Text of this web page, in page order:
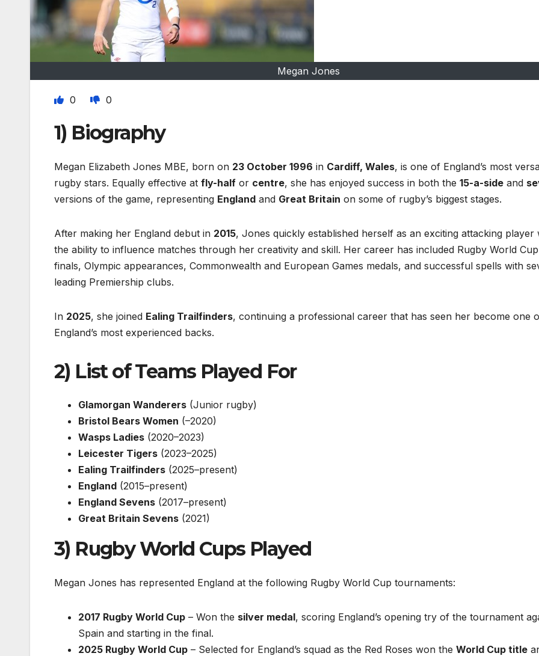
Megan Jones
0 0
1) Biography
Megan Elizabeth Jones MBE, born on 23 October 1996 in Cardiff, Wales, is one of England’s most
rugby stars. Equally effective at fly-half or centre, she has enjoyed success in both the 15-a-side and
versions of the game, representing England and Great Britain on some of rugby’s biggest stages.
After making her England debut in 2015, Jones quickly established herself as an exciting attacking player
the ability to influence matches through her creativity and skill. Her career has included Rugby World Cup
finals, Olympic appearances, Commonwealth and European Games medals, and successful spells with
leading Premiership clubs.
In 2025, she joined Ealing Trailfinders, continuing a professional career that has seen her become one
England’s most experienced backs.
2) List of Teams Played For
Glamorgan Wanderers (Junior rugby)
Bristol Bears Women (–2020)
Wasps Ladies (2020–2023)
Leicester Tigers (2023–2025)
Ealing Trailfinders (2025–present)
England (2015–present)
England Sevens (2017–present)
Great Britain Sevens (2021)
3) Rugby World Cups Played
Megan Jones has represented England at the following Rugby World Cup tournaments:
2017 Rugby World Cup – Won the silver medal, scoring England’s opening try of the tournament
Spain and starting in the final.
2025 Rugby World Cup – Selected for England’s squad as the Red Roses won the World Cup title